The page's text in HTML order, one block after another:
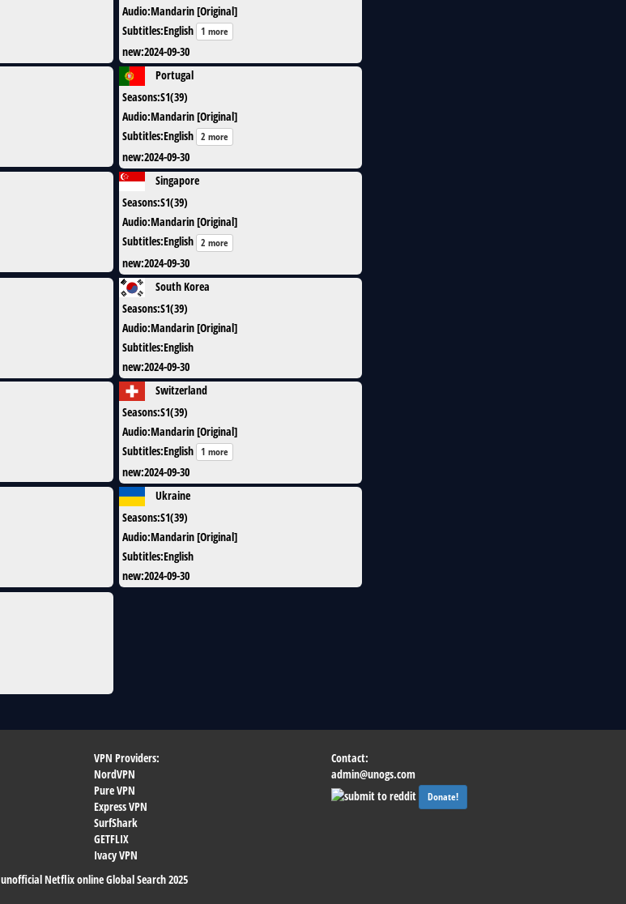
Audio:Mandarin [Original]
Subtitles:English 1 more
new:2024-09-30
Portugal
Seasons:S1(39)
Audio:Mandarin [Original]
Subtitles:English 2 more
new:2024-09-30
Singapore
Seasons:S1(39)
Audio:Mandarin [Original]
Subtitles:English 2 more
new:2024-09-30
South Korea
Seasons:S1(39)
Audio:Mandarin [Original]
Subtitles:English
new:2024-09-30
Switzerland
Seasons:S1(39)
Audio:Mandarin [Original]
Subtitles:English 1 more
new:2024-09-30
Ukraine
Seasons:S1(39)
Audio:Mandarin [Original]
Subtitles:English
new:2024-09-30
VPN Providers:
NordVPN
Pure VPN
Express VPN
SurfShark
GETFLIX
Ivacy VPN
Contact:
admin@unogs.com
Donate!
unofficial Netflix online Global Search 2025